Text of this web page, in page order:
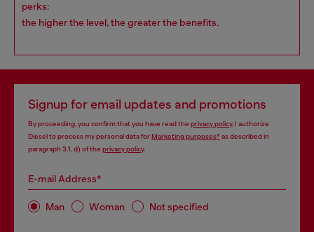
perks:
the higher the level, the greater the benefits.
Signup for email updates and promotions
By proceeding, you confirm that you have read the privacy policy, I authorize
Diesel to process my personal data forMarketing purposes*as described in
paragraph 3.1, d) of the privacy policy.
E-mail Address*
Man Woman Not specified